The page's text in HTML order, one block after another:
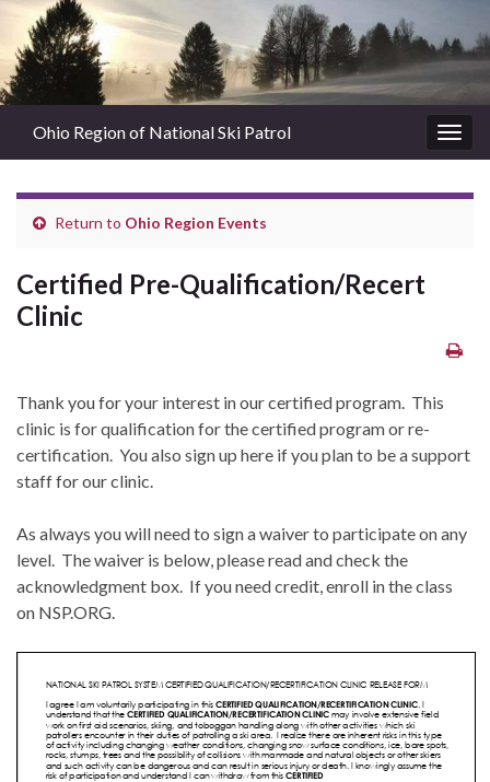
Ohio Region of National Ski Patrol
Return to Ohio Region Events
Certified Pre-Qualification/Recert
Clinic
Thank you for your interest in our certified program. This
clinic is for qualification for the certified program or re-
certification. You also sign up here if you plan to be a support
staff for our clinic.
As always you will need to sign a waiver to participate on any
level. The waiver is below, please read and check the
acknowledgment box. If you need credit, enroll in the class
on NSP.ORG.